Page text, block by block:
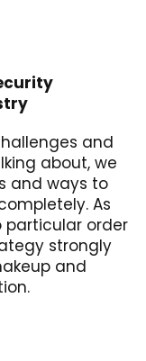
and
about, we
and ways to
As
particular order
strongly
and